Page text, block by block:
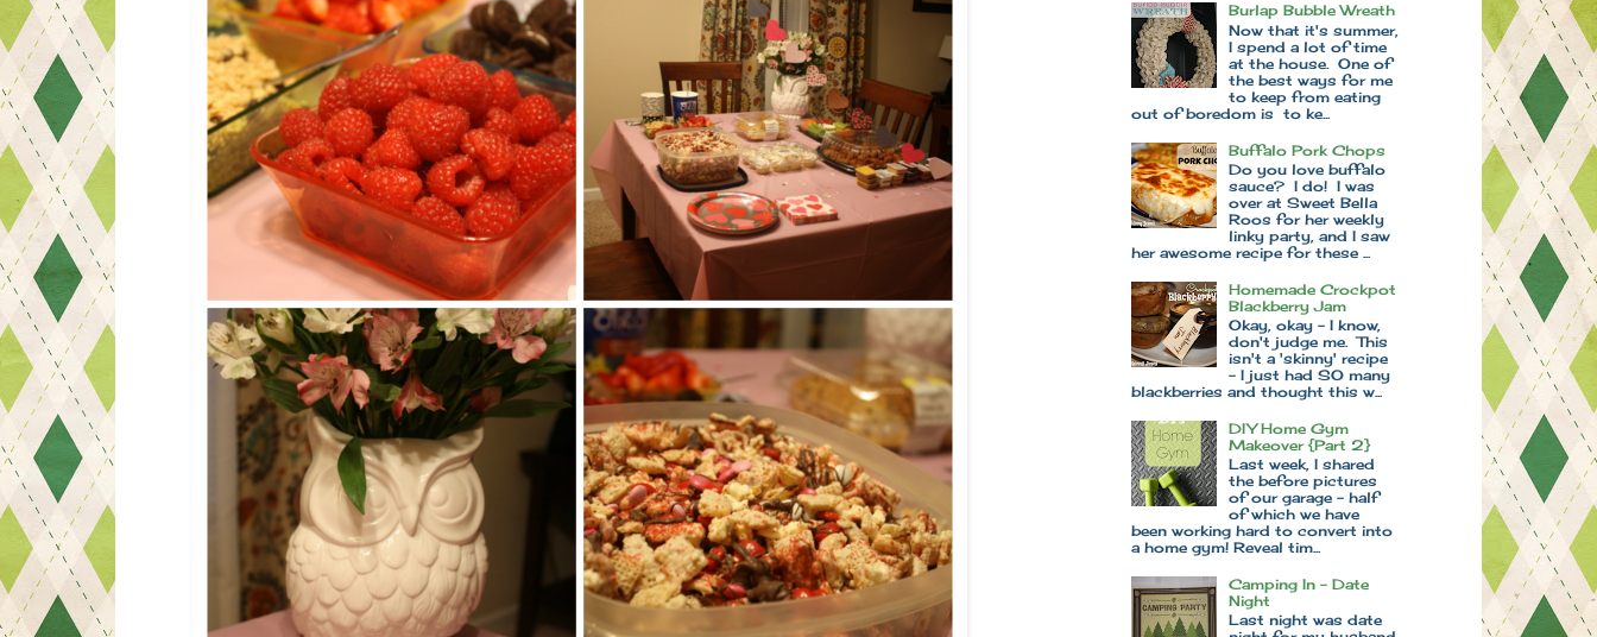
Burlap Bubble Wreath
Now that it's summer,
I spend a lot of time
at the house. One of
the best ways for me
to keep from eating
out of boredom is to ke...
Buffalo Pork Chops
Do you love buffalo
sauce? I do! I was
over at Sweet Bella
Roos for her weekly
linky party, and I saw
her awesome recipe for these ...
Homemade Crockpot
Blackberry Jam
Okay, okay - I know,
don't judge me. This
isn't a 'skinny' recipe
- I just had SO many
blackberries and thought this w...
DIY Home Gym
Makeover {Part 2}
Last week, I shared
the before pictures
of our garage - half
of which we have
been working hard to convert into
a home gym! Reveal tim...
Camping In - Date
Night
Last night was date